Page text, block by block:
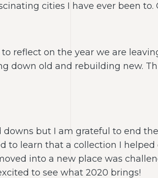
cities I have ever been to.
reflect on the year we are
down old and rebuilding new.
downs but I am grateful to end
to learn that a collection I
into a new place was
to see what 2020 brings!